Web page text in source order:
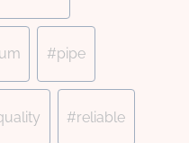
#pipe
#reliable